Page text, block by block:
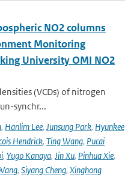
NO2 columns
Monitoring
University OMI NO2
(VCDs) of nitrogen
synchr...
, Hanlim Lee, Junsung Park, Hyunkee
Hendrick, Ting Wang, Pucai
, Yugo Kanaya, Jin Xu, Pinhua Xie,
, Siyang Cheng, Xinghong